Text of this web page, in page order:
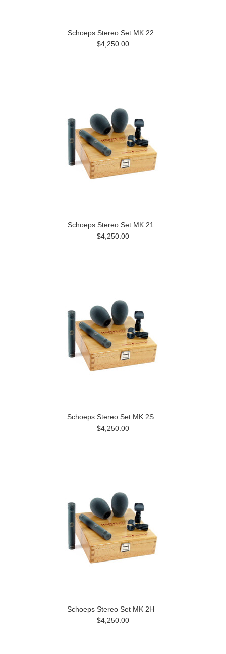
Schoeps Stereo Set MK 22
$4,250.00
Schoeps Stereo Set MK 21
$4,250.00
Schoeps Stereo Set MK 2S
$4,250.00
Schoeps Stereo Set MK 2H
$4,250.00